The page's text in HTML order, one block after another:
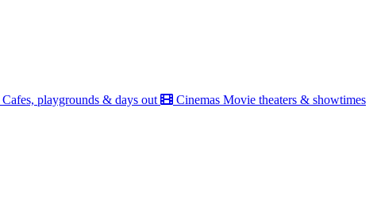
Cafes, playgrounds & days out Cinemas Movie theaters & showtimes